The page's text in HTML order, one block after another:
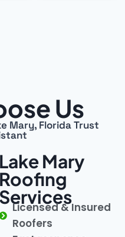
Us
Mary, Florida Trust
Lake Mary
Roofing
Services
Licensed & Insured
Roofers